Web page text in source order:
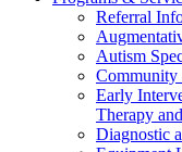
Referral
Autism
Community
Early
Therapy
Diagnostic